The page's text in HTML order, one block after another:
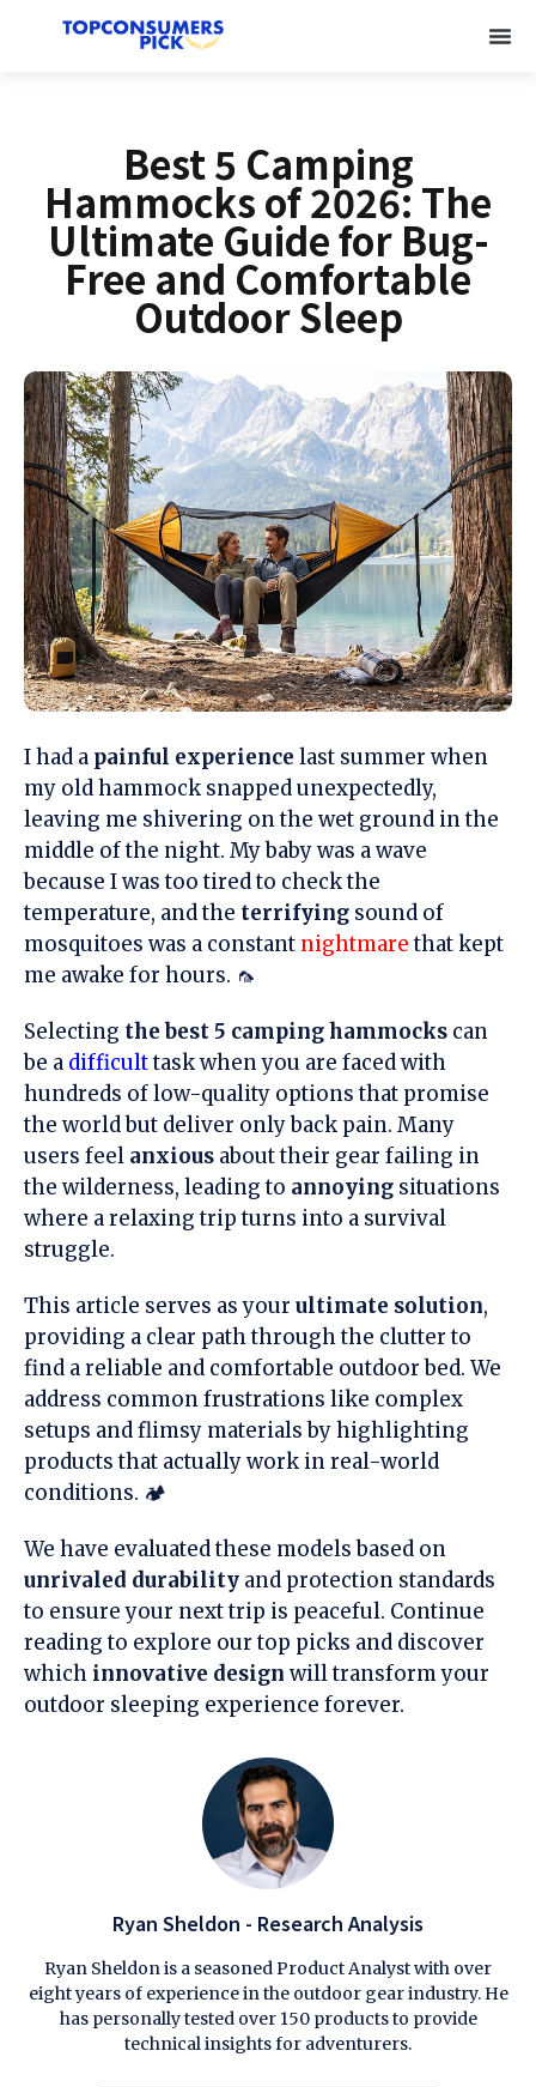
Best 5 Camping
Hammocks of 2026: The
Ultimate Guide for Bug-
Free and Comfortable
Outdoor Sleep
I had a painful experience last summer when
my old hammock snapped unexpectedly,
leaving me shivering on the wet ground in the
middle of the night. My baby was a wave
because I was too tired to check the
temperature, and the terrifying sound of
mosquitoes was a constant nightmarethat kept
me awake for hours. 🦟
Selecting the best 5 camping hammocks can
be a difficulttask when you are faced with
hundreds of low-quality options that promise
the world but deliver only back pain. Many
users feel anxious about their gear failing in
the wilderness, leading to annoying situations
where a relaxing trip turns into a survival
struggle.
This article serves as your ultimate solution,
providing a clear path through the clutter to
find a reliable and comfortable outdoor bed. We
address common frustrations like complex
setups and flimsy materials by highlighting
products that actually work in real-world
conditions. 🏕️
We have evaluated these models based on
unrivaled durability and protection standards
to ensure your next trip is peaceful. Continue
reading to explore our top picks and discover
which innovative design will transform your
outdoor sleeping experience forever.
Ryan Sheldon - Research Analysis
Ryan Sheldon is a seasoned Product Analyst with over
eight years of experience in the outdoor gear industry. He
has personally tested over 150 products to provide
technical insights for adventurers.